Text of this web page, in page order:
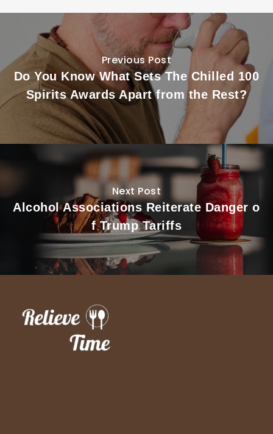
Previous Post
Do You Know What Sets The Chilled 100
Spirits Awards Apart from the Rest?
Next Post
Alcohol Associations Reiterate Danger o
f Trump Tariffs